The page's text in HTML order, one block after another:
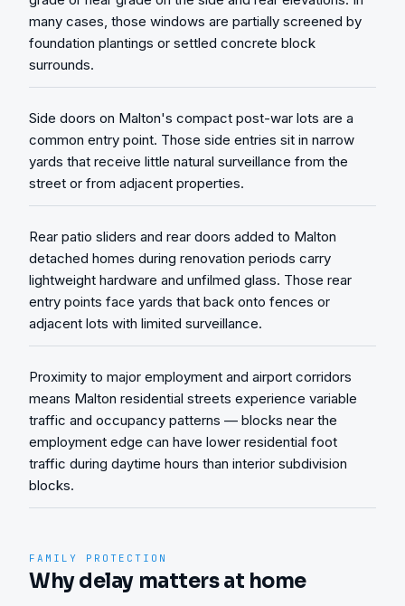
many cases, those windows are partially screened by
foundation plantings or settled concrete block
surrounds.
Side doors on Malton's compact post-war lots are a
common entry point. Those side entries sit in narrow
yards that receive little natural surveillance from the
street or from adjacent properties.
Rear patio sliders and rear doors added to Malton
detached homes during renovation periods carry
lightweight hardware and unfilmed glass. Those rear
entry points face yards that back onto fences or
adjacent lots with limited surveillance.
Proximity to major employment and airport corridors
means Malton residential streets experience variable
traffic and occupancy patterns — blocks near the
employment edge can have lower residential foot
traffic during daytime hours than interior subdivision
blocks.
FAMILY PROTECTION
Why delay matters at home